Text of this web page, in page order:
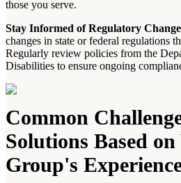
those you serve.
Stay Informed of Regulatory
changes in state or federal regulations
Regularly review policies from the
Disabilities to ensure ongoing
Common
Solutions Based
Group's